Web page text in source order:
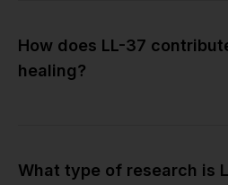
How does LL-37
healing?
What type of research is